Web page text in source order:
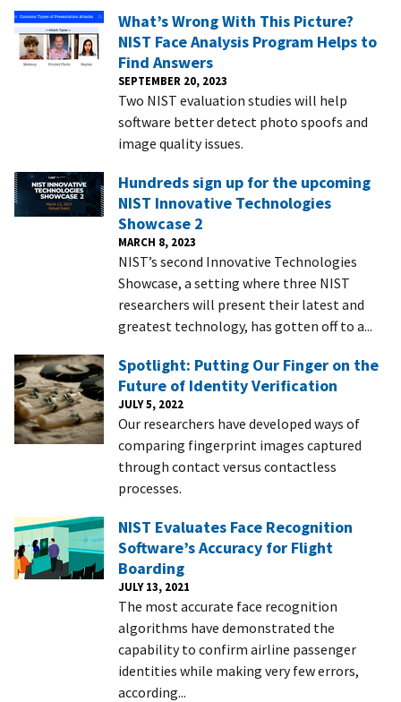
What’s Wrong With This Picture?
NIST Face Analysis Program Helps to
Find Answers
SEPTEMBER 20, 2023
Two NIST evaluation studies will help
software better detect photo spoofs and
image quality issues.
Hundreds sign up for the upcoming
NIST Innovative Technologies
Showcase 2
MARCH 8, 2023
NIST’s second Innovative Technologies
Showcase, a setting where three NIST
researchers will present their latest and
greatest technology, has gotten off to a...
Spotlight: Putting Our Finger on the
Future of Identity Verification
JULY 5, 2022
Our researchers have developed ways of
comparing fingerprint images captured
through contact versus contactless
processes.
NIST Evaluates Face Recognition
Software’s Accuracy for Flight
Boarding
JULY 13, 2021
The most accurate face recognition
algorithms have demonstrated the
capability to confirm airline passenger
identities while making very few errors,
according...